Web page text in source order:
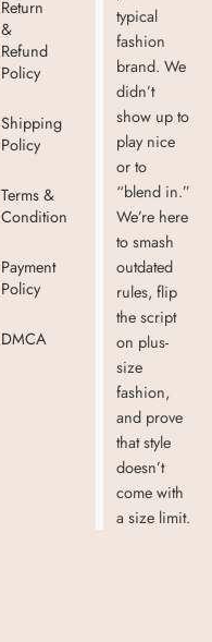
Return
&
Refund
Policy
Shipping
Policy
Terms &
Condition
Payment
Policy
DMCA
typical
fashion
brand. We
didn’t
show up to
play nice
or to
“blend in.”
We’re here
to smash
outdated
rules, flip
the script
on plus-
size
fashion,
and prove
that style
doesn’t
come with
a size limit.